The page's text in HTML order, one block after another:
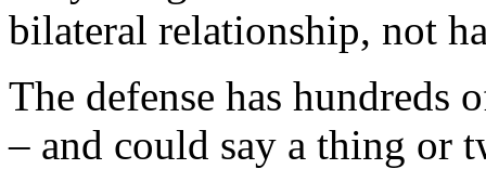
bilateral relationship, not
The defense has
– and could say a thing or